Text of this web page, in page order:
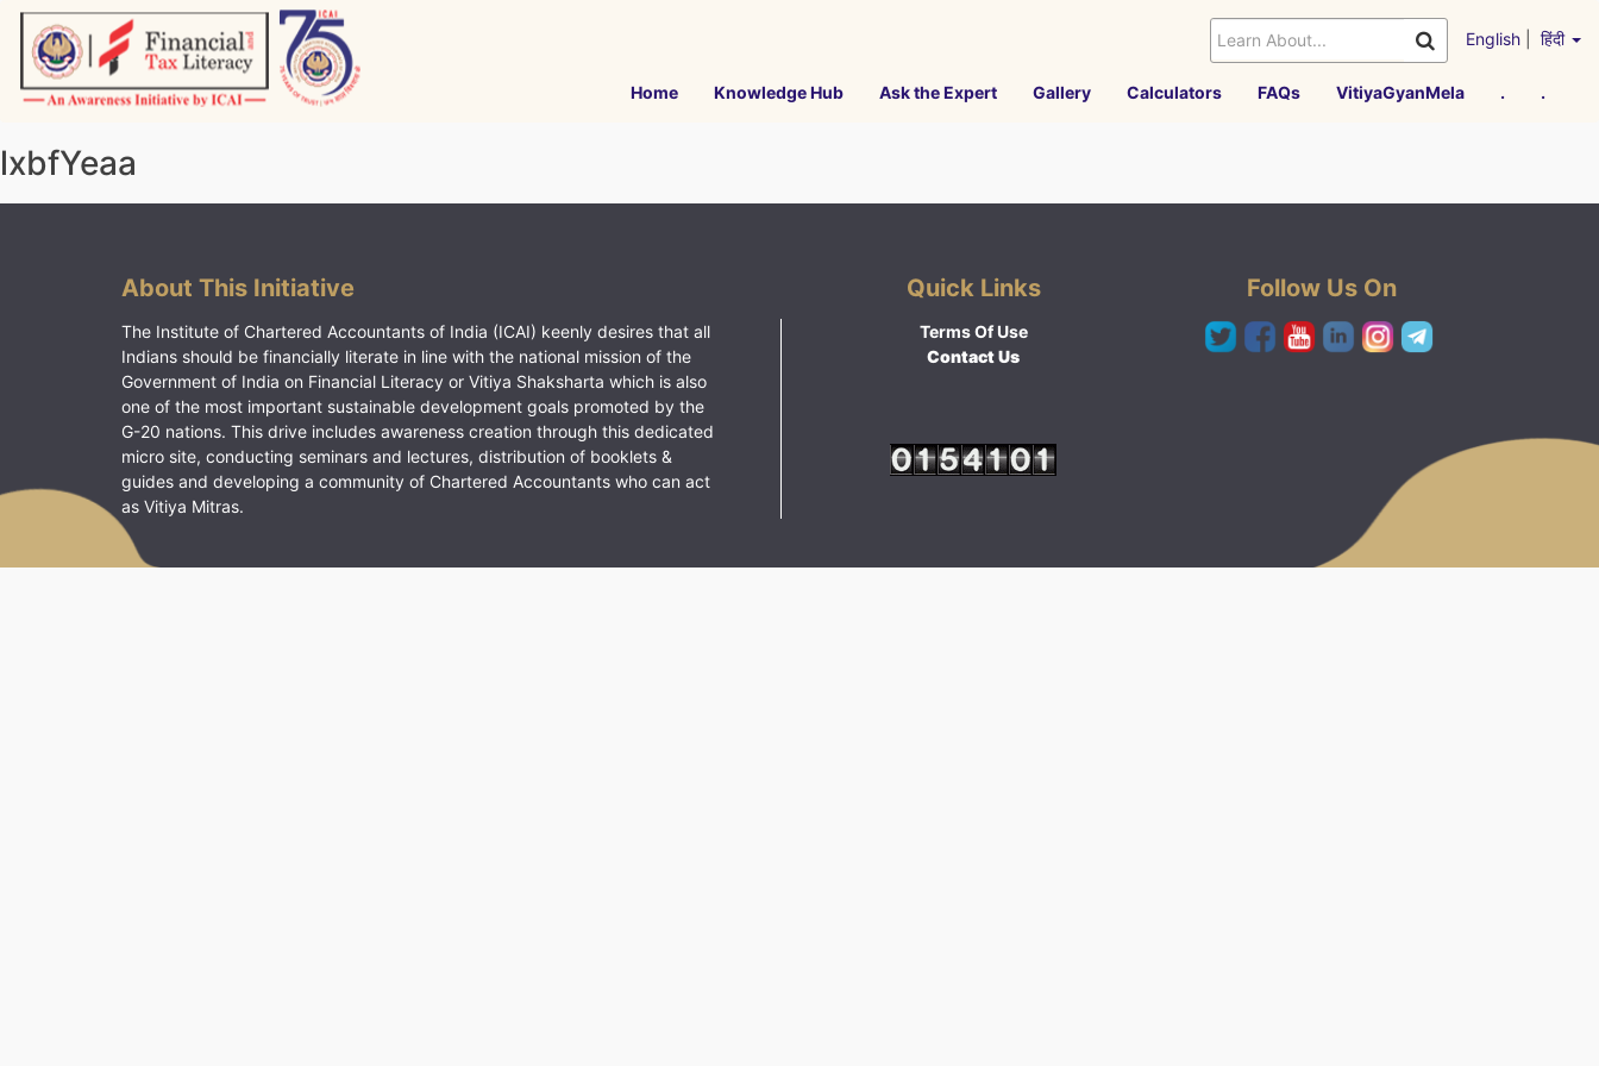
Skip
content
English हिंदी
Home Knowledge Hub Ask the Expert Gallery Calculators FAQs VitiyaGyanMela . .
lxbfYeaa
About This Initiative
The Institute of Chartered Accountants of India (ICAI) keenly desires that all
Indians should be financially literate in line with the national mission of the
Government of India on Financial Literacy or Vitiya Shaksharta which is also
one of the most important sustainable development goals promoted by the
G-20 nations. This drive includes awareness creation through this dedicated
micro site, conducting seminars and lectures, distribution of booklets &
guides and developing a community of Chartered Accountants who can act
as Vitiya Mitras.
Quick Links
Terms Of Use
Contact Us
Follow Us On